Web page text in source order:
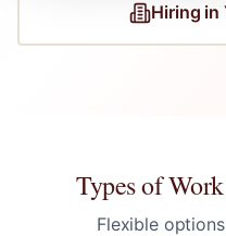
Hiring in
Types of
Flexible